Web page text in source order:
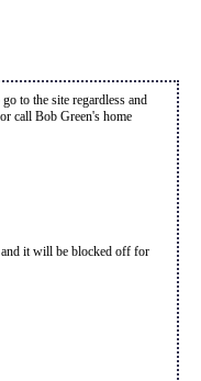
to the site regardless and
call Bob Green's home
and it will be blocked off for